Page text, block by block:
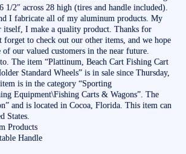
1/2″ across 28 high (tires and handle included).
I fabricate all of my aluminum products. My
itself, I make a quality product. Thanks for
forget to check out our other items, and we hope
of our valued customers in the near future.
The item “Plattinum, Beach Cart Fishing Cart
Standard Wheels” is in sale since Thursday,
is in the category “Sporting
Equipment\Fishing Carts & Wagons”. The
and is located in Cocoa, Florida. This item can
States.
Products
Handle